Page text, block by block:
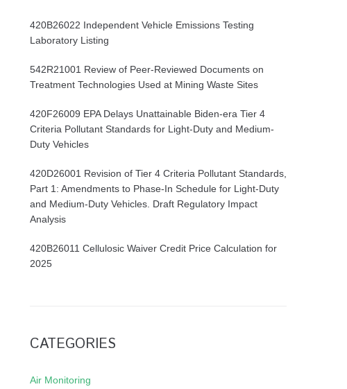
420B26022 Independent Vehicle Emissions Testing
Laboratory Listing
542R21001 Review of Peer-Reviewed Documents on
Treatment Technologies Used at Mining Waste Sites
420F26009 EPA Delays Unattainable Biden-era Tier 4
Criteria Pollutant Standards for Light-Duty and Medium-
Duty Vehicles
420D26001 Revision of Tier 4 Criteria Pollutant Standards,
Part 1: Amendments to Phase-In Schedule for Light-Duty
and Medium-Duty Vehicles. Draft Regulatory Impact
Analysis
420B26011 Cellulosic Waiver Credit Price Calculation for
2025
CATEGORIES
Air Monitoring